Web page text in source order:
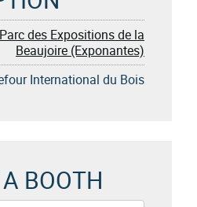
Parc des Expositions de la
Beaujoire (Exponantes)
International du Bois
BOOTH